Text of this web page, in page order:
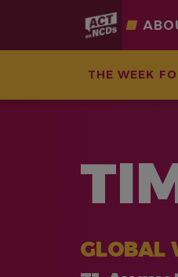
Main
navigation
THE WEEK
GLOBAL